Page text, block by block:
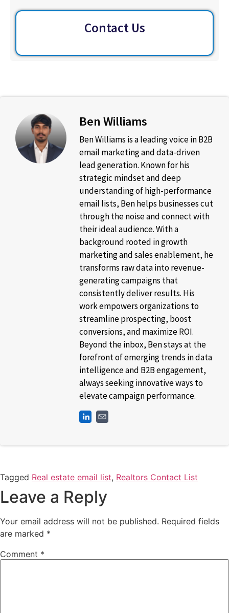
Contact Us
Ben Williams
Ben Williams is a leading voice in B2B
email marketing and data-driven
lead generation. Known for his
strategic mindset and deep
understanding of high-performance
email lists, Ben helps businesses cut
through the noise and connect with
their ideal audience. With a
background rooted in growth
marketing and sales enablement, he
transforms raw data into revenue-
generating campaigns that
consistently deliver results. His
work empowers organizations to
streamline prospecting, boost
conversions, and maximize ROI.
Beyond the inbox, Ben stays at the
forefront of emerging trends in data
intelligence and B2B engagement,
always seeking innovative ways to
elevate campaign performance.
Tagged Real estate email list, Realtors Contact List
Leave a Reply
Your email address will not be published. Required fields
are marked *
Comment *